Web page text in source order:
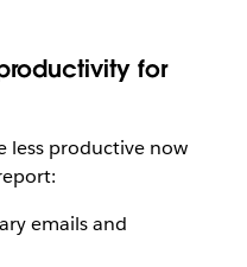
for
less productive now
emails and